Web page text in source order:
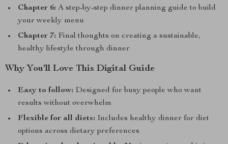
Chapter 6: A step-by-step dinner planning guide to build
your weekly menu
Chapter 7: Final thoughts on creating a sustainable,
healthy lifestyle through dinner
Why You’ll Love This Digital Guide
Easy to follow: Designed for busy people who want
results without overwhelm
Flexible for all diets: Includes healthy dinner for diet
options across dietary preferences